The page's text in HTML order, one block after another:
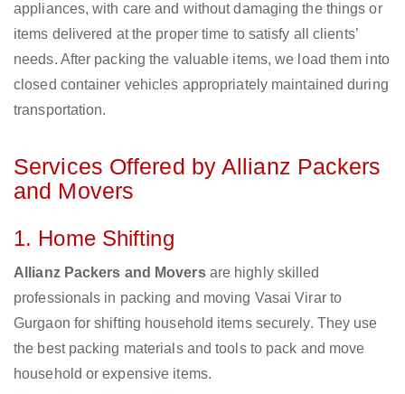
appliances, with care and without damaging the things or
items delivered at the proper time to satisfy all clients’
needs. After packing the valuable items, we load them into
closed container vehicles appropriately maintained during
transportation.
Services Offered by Allianz Packers
and Movers
1. Home Shifting
Allianz Packers and Moversare highly skilled
professionals in packing and moving Vasai Virar to
Gurgaon for shifting household items securely. They use
the best packing materials and tools to pack and move
household or expensive items.